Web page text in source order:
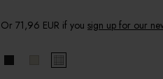
g
u
a
r
Or 71,96 EUR if you sign up for our